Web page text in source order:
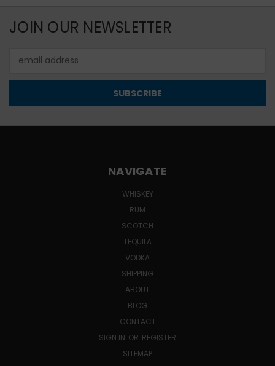
JOIN OUR NEWSLETTER
Address
NAVIGATE
WHISKEY
RUM
SCOTCH
TEQUILA
VODKA
SHIPPING
ABOUT
BLOG
CONTACT
SIGN IN OR REGISTER
SITEMAP